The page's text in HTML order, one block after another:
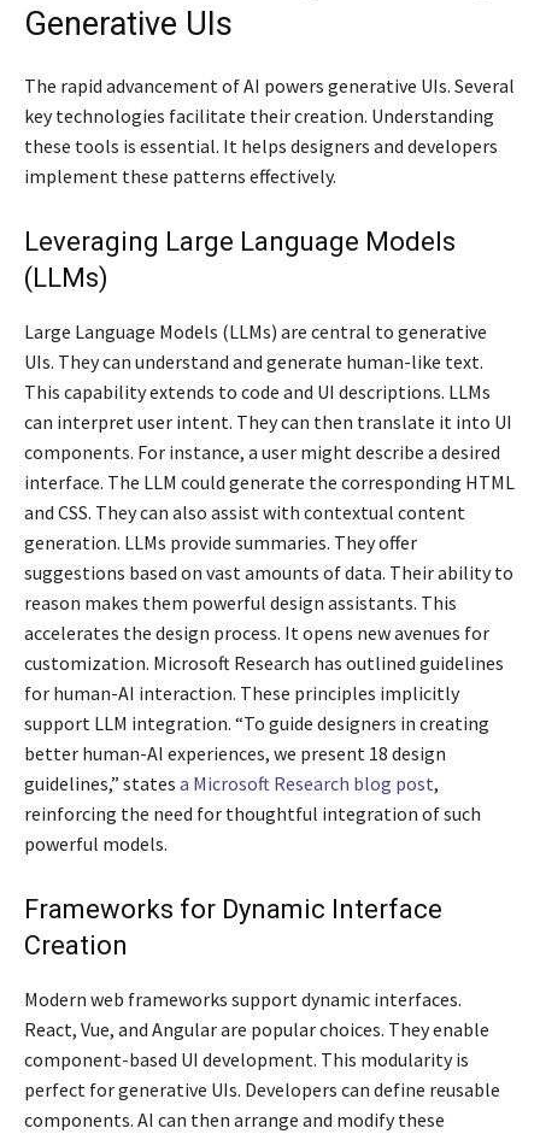
Generative UIs
The rapid advancement of AI powers generative UIs. Several
key technologies facilitate their creation. Understanding
these tools is essential. It helps designers and developers
implement these patterns effectively.
Leveraging Large Language Models
(LLMs)
Large Language Models (LLMs) are central to generative
UIs. They can understand and generate human-like text.
This capability extends to code and UI descriptions. LLMs
can interpret user intent. They can then translate it into UI
components. For instance, a user might describe a desired
interface. The LLM could generate the corresponding HTML
and CSS. They can also assist with contextual content
generation. LLMs provide summaries. They offer
suggestions based on vast amounts of data. Their ability to
reason makes them powerful design assistants. This
accelerates the design process. It opens new avenues for
customization. Microsoft Research has outlined guidelines
for human-AI interaction. These principles implicitly
support LLM integration. “To guide designers in creating
better human-AI experiences, we present 18 design
guidelines,” states a Microsoft Research blog post,
reinforcing the need for thoughtful integration of such
powerful models.
Frameworks for Dynamic Interface
Creation
Modern web frameworks support dynamic interfaces.
React, Vue, and Angular are popular choices. They enable
component-based UI development. This modularity is
perfect for generative UIs. Developers can define reusable
components. AI can then arrange and modify these